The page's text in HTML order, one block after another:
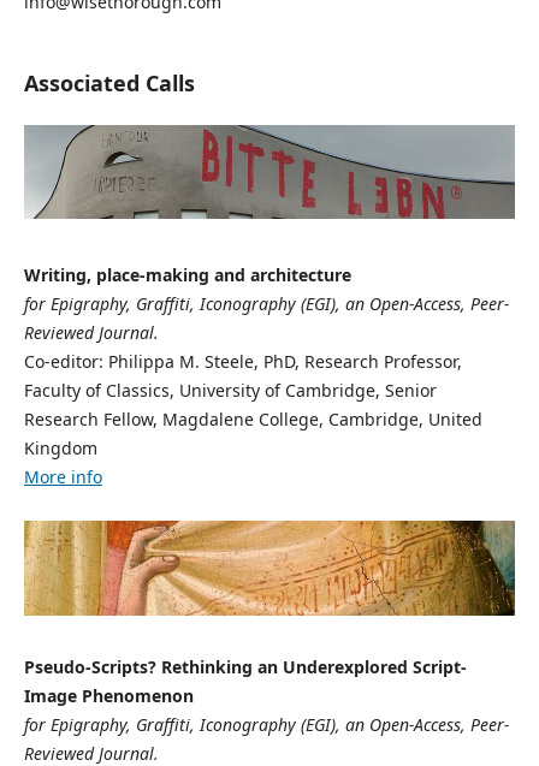
Associated Calls
Writing, place-making and architecture
for Epigraphy, Graffiti, Iconography (EGI), an Open-Access, Peer-
Reviewed Journal.
Co-editor: Philippa M. Steele, PhD, Research Professor,
Faculty of Classics, University of Cambridge, Senior
Research Fellow, Magdalene College, Cambridge, United
Kingdom
More info
Pseudo-Scripts? Rethinking an Underexplored Script-
Image Phenomenon
for Epigraphy, Graffiti, Iconography (EGI), an Open-Access, Peer-
Reviewed Journal.